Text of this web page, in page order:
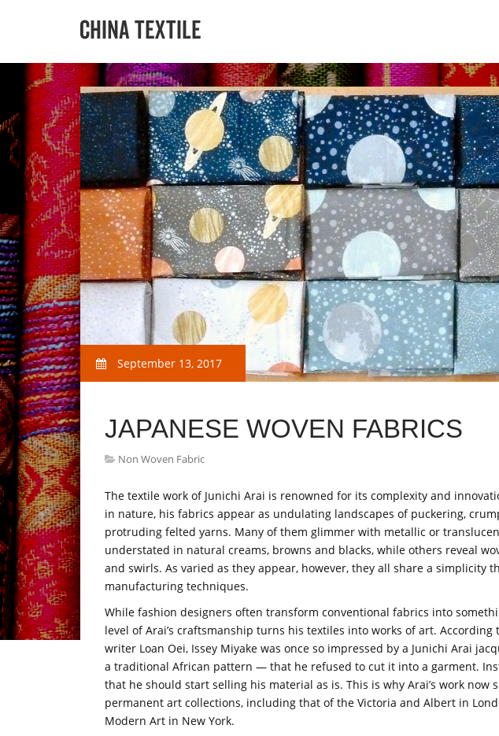
September 13, 2017
JAPANESE WOVEN FABRICS
Non Woven Fabric
The textile work of Junichi Arai is renowned for its complexity and
in nature, his fabrics appear as undulating landscapes of puckering,
protruding felted yarns. Many of them glimmer with metallic or
understated in natural creams, browns and blacks, while others reveal
and swirls. As varied as they appear, however, they all share a simplicity
manufacturing techniques.
While fashion designers often transform conventional fabrics into
level of Arai’s craftsmanship turns his textiles into works of art.
writer Loan Oei, Issey Miyake was once so impressed by a Junichi Arai
a traditional African pattern — that he refused to cut it into a garment.
that he should start selling his material as is. This is why Arai’s work now
permanent art collections, including that of the Victoria and Albert in
Modern Art in New York.